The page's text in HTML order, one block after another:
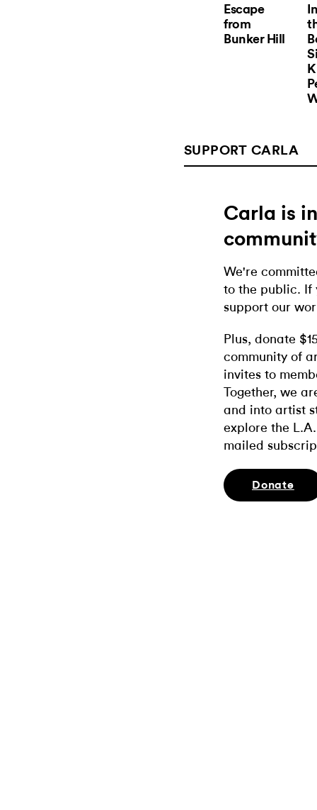
Escape
from
Bunker Hill
SUPPORT CARLA
Carla is
We're
to the public. If
support our
Plus, donate
community of
invites to
Together, we
and into artist
explore the
mailed
Donate